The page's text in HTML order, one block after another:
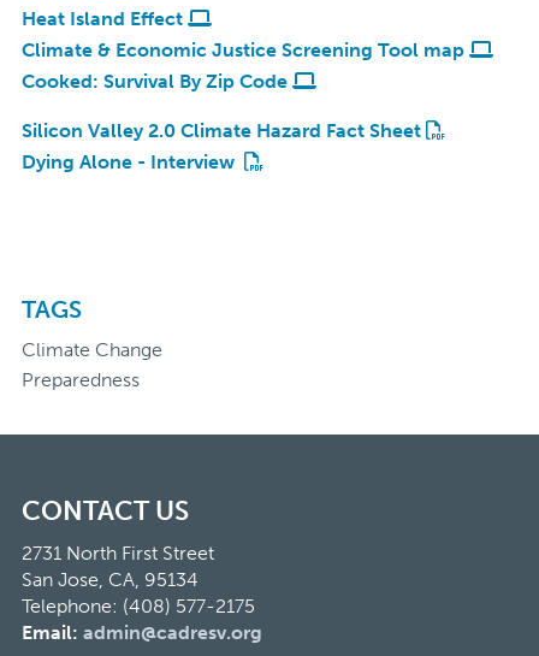
Heat Island Effect
Climate & Economic Justice Screening Tool map
Cooked: Survival By Zip Code
Silicon Valley 2.0 Climate Hazard Fact Sheet
Dying Alone - Interview
TAGS
Climate Change
Preparedness
CONTACT US
2731 North First Street
San Jose, CA, 95134
Telephone: (408) 577-2175
Email: admin@cadresv.org